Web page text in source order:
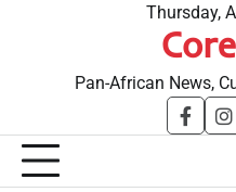
Thursday,
Pan-African News,